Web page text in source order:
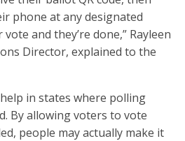
phone at any designated
and they’re done,” Rayleen
Director, explained to the
in states where polling
By allowing voters to vote
people may actually make it